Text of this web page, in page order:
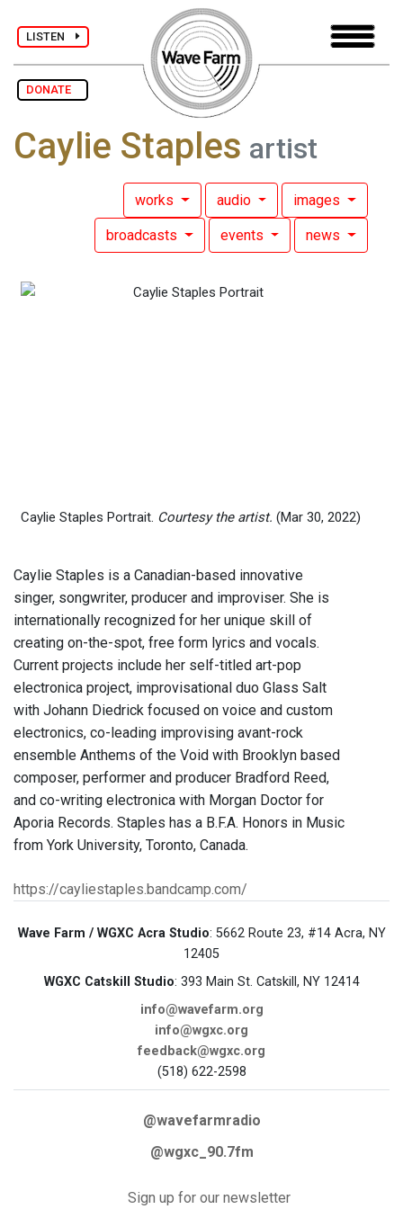
LISTEN
DONATE
Caylie Staples artist
works audio images
broadcasts events news
Caylie Staples Portrait. Courtesy the artist. (Mar 30, 2022)
Caylie Staples is a Canadian-based innovative
singer, songwriter, producer and improviser. She is
internationally recognized for her unique skill of
creating on-the-spot, free form lyrics and vocals.
Current projects include her self-titled art-pop
electronica project, improvisational duo Glass Salt
with Johann Diedrick focused on voice and custom
electronics, co-leading improvising avant-rock
ensemble Anthems of the Void with Brooklyn based
composer, performer and producer Bradford Reed,
and co-writing electronica with Morgan Doctor for
Aporia Records. Staples has a B.F.A. Honors in Music
from York University, Toronto, Canada.
https://cayliestaples.bandcamp.com/
Wave Farm / WGXC Acra Studio: 5662 Route 23, #14 Acra, NY
12405
WGXC Catskill Studio: 393 Main St. Catskill, NY 12414
info@wavefarm.org
info@wgxc.org
feedback@wgxc.org
(518) 622-2598
@wavefarmradio
@wgxc_90.7fm
Sign up for our newsletter